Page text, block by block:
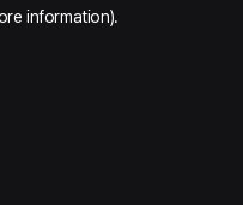
information).